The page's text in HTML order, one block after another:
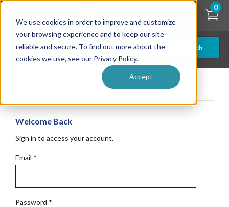
We use cookies in order to improve and customize
your browsing experience and to keep our site
reliable and secure. To find out more about the
cookies we use, see our Privacy Policy.
Accept
Skip
content
Search
0
Get Started
Welcome Back
Sign in to access your account.
Email *
Password *